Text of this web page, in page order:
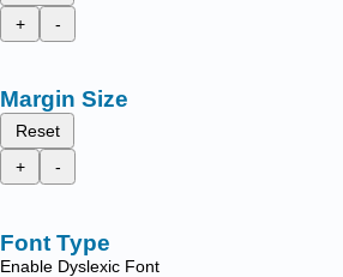
+
-
Margin Size
Reset
+
-
Font Type
Enable Dyslexic Font